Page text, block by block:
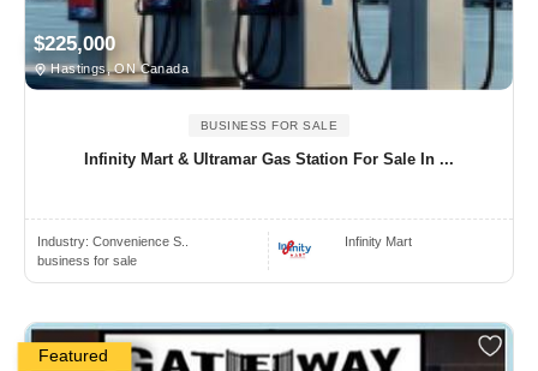
$225,000
Hastings, ON Canada
BUSINESS FOR SALE
Infinity Mart & Ultramar Gas Station For Sale In ...
Industry: Convenience S..
business for sale
Infinity Mart
Featured